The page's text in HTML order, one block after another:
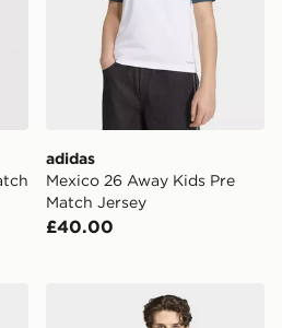
adidas
Mexico 26 Away Kids Pre
Match Jersey
£40.00
Away Jersey
adidas Argentina Home